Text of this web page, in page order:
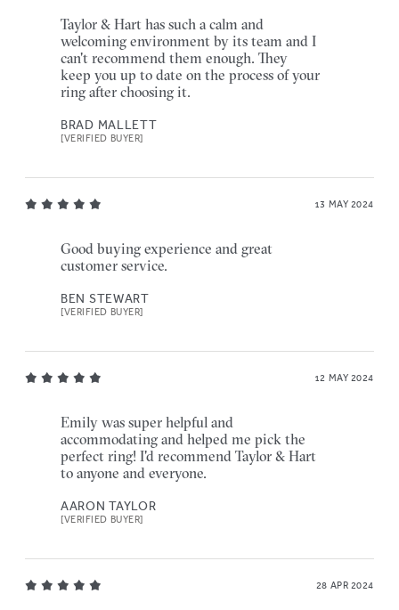
Taylor & Hart has such a calm and
welcoming environment by its team and I
can't recommend them enough. They
keep you up to date on the process of your
ring after choosing it.
BRAD MALLETT
[VERIFIED BUYER]
13 MAY 2024
Good buying experience and great
customer service.
BEN STEWART
[VERIFIED BUYER]
12 MAY 2024
Emily was super helpful and
accommodating and helped me pick the
perfect ring! I'd recommend Taylor & Hart
to anyone and everyone.
AARON TAYLOR
[VERIFIED BUYER]
28 APR 2024